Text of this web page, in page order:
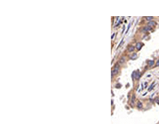
Citing Publications